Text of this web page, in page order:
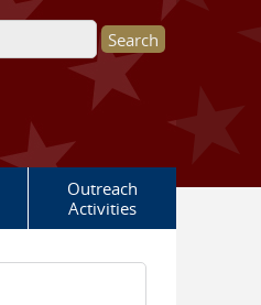
Outreach
Activities